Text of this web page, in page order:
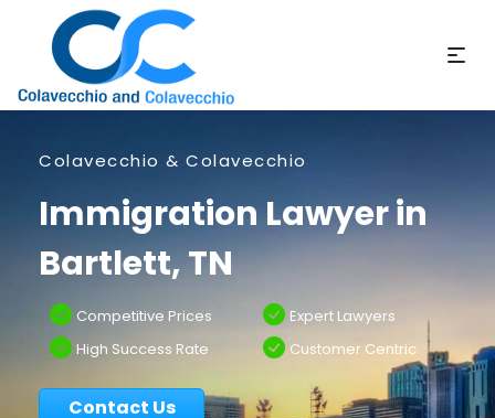
Colavecchio & Colavecchio
Immigration Lawyer in
Bartlett, TN
Competitive Prices
High Success Rate
Expert Lawyers
Customer Centric
Contact Us